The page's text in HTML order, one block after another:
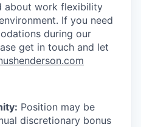
about work flexibility
If you need
during our
get in touch and let
Position may be
discretionary bonus